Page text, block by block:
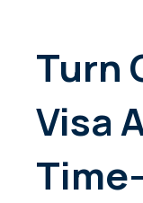
Turn
Visa